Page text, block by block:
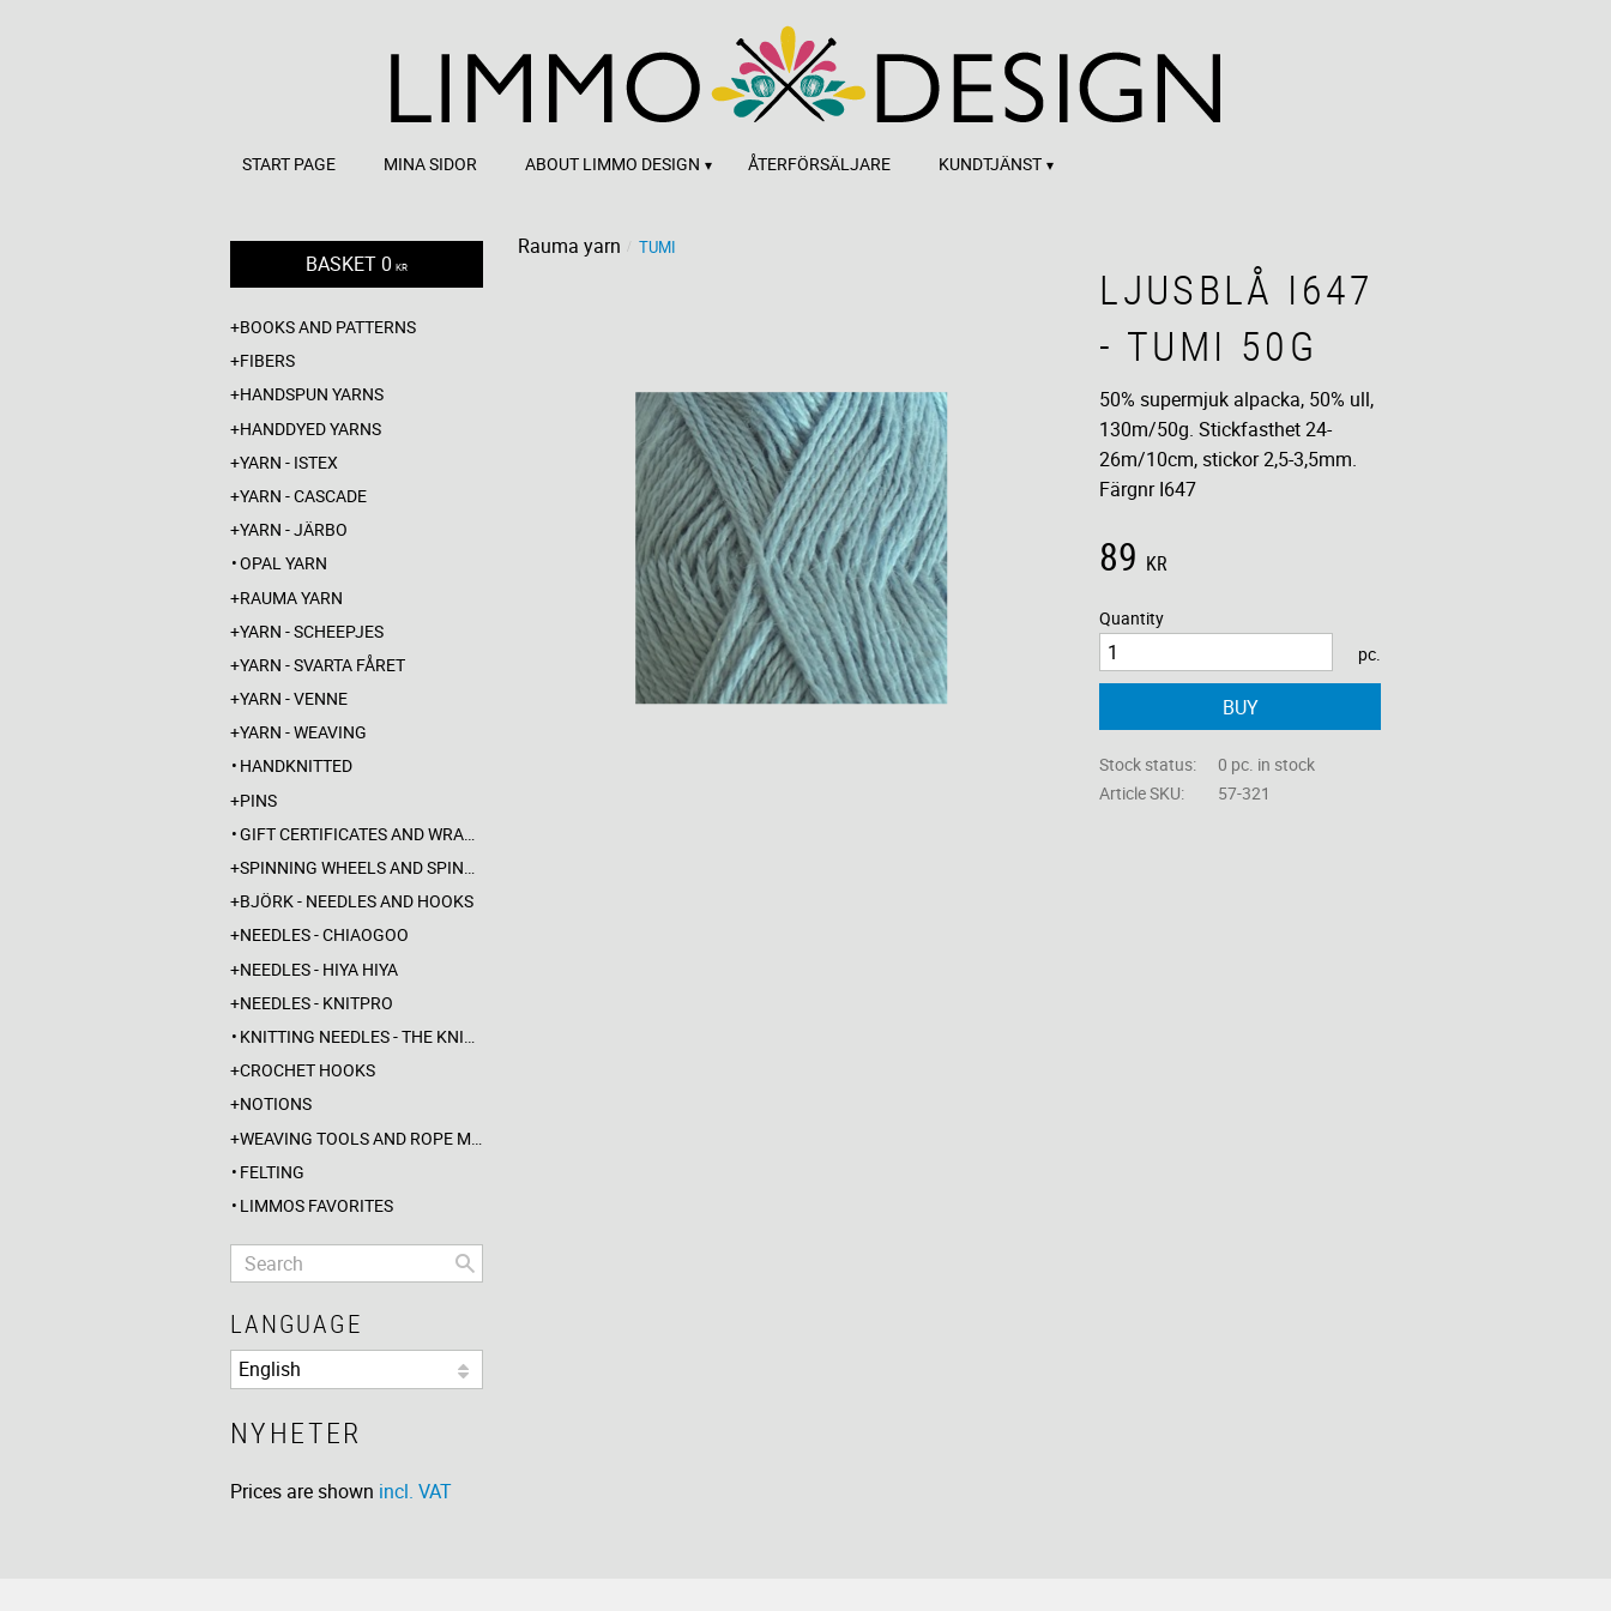
START PAGE MINA SIDOR ABOUT LIMMO DESIGN ÅTERFÖRSÄLJARE KUNDTJÄNST
Rauma yarn TUMI
LJUSBLÅ I647
- TUMI 50G
50% supermjuk alpacka, 50% ull,
130m/50g​. Stickfasthet 24-
26m/10cm, stickor 2,5-3,5mm.​
Färgnr I647
89 KR
Quantity
pc.
BUY
Stock status
0 pc. in stock
Article SKU
57-321
BASKET0 KR
BOOKS AND PATTERNS
FIBERS
HANDSPUN YARNS
HANDDYED YARNS
YARN - ISTEX
YARN - CASCADE
YARN - JÄRBO
OPAL YARN
RAUMA YARN
YARN - SCHEEPJES
YARN - SVARTA FÅRET
YARN - VENNE
YARN - WEAVING
HANDKNITTED
PINS
GIFT CERTIFICATES AND WRAPPINGS
SPINNING WHEELS AND SPINDLES
BJÖRK - NEEDLES AND HOOKS
NEEDLES - CHIAOGOO
NEEDLES - HIYA HIYA
NEEDLES - KNITPRO
KNITTING NEEDLES - THE KNITTING BARBER
CROCHET HOOKS
NOTIONS
WEAVING TOOLS AND ROPE MAKING
FELTING
LIMMOS FAVORITES
LANGUAGE
NYHETER
Prices are shown incl. VAT